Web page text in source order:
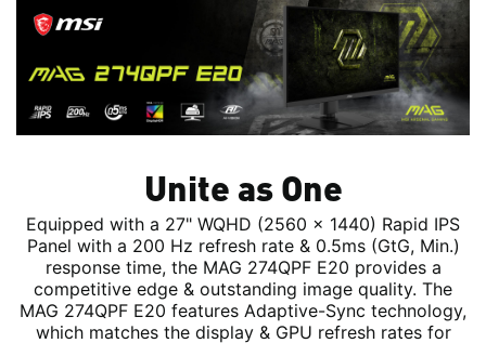
Unite as One
Equipped with a 27" WQHD (2560 x 1440) Rapid IPS
Panel with a 200 Hz refresh rate & 0.5ms (GtG, Min.)
response time, the MAG 274QPF E20 provides a
competitive edge & outstanding image quality. The
MAG 274QPF E20 features Adaptive-Sync technology,
which matches the display & GPU refresh rates for